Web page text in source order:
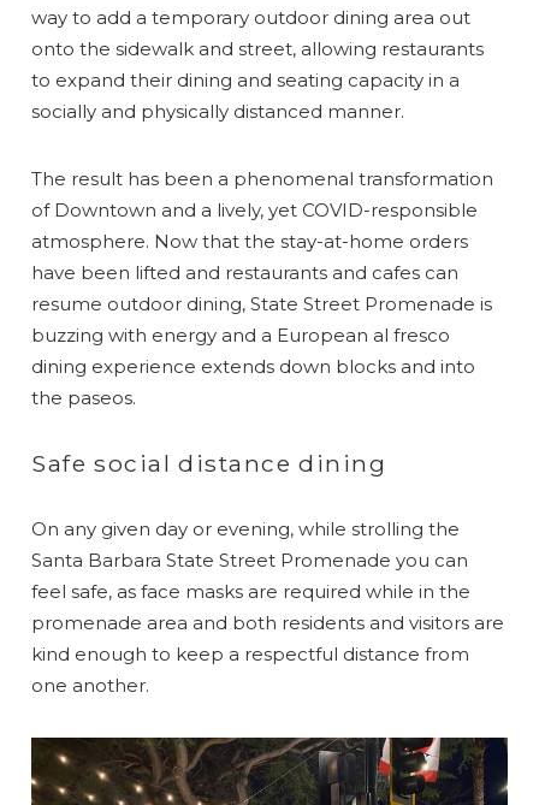
way to add a temporary outdoor dining area out
onto the sidewalk and street, allowing restaurants
to expand their dining and seating capacity in a
socially and physically distanced manner.
The result has been a phenomenal transformation
of Downtown and a lively, yet COVID-responsible
atmosphere. Now that the stay-at-home orders
have been lifted and restaurants and cafes can
resume outdoor dining, State Street Promenade is
buzzing with energy and a European al fresco
dining experience extends down blocks and into
the paseos.
Safe social distance dining
On any given day or evening, while strolling the
Santa Barbara State Street Promenade you can
feel safe, as face masks are required while in the
promenade area and both residents and visitors are
kind enough to keep a respectful distance from
one another.